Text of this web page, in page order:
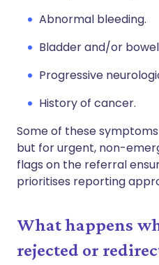
Abnormal bleeding.
Bladder and/or
Progressive
History of cancer.
Some of these
but for urgent, non-
flags on the referral
prioritises reporting
What happens
rejected or